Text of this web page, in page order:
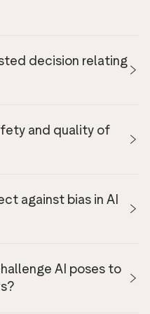
decision relating
and quality of
data science
against bias in AI
AI poses to